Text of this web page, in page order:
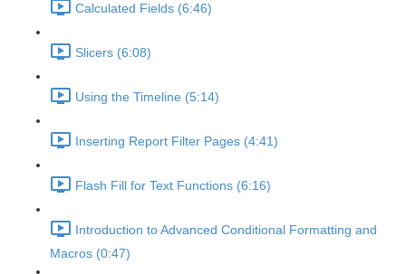
Calculated Fields (6:46)
Slicers (6:08)
Using the Timeline (5:14)
Inserting Report Filter Pages (4:41)
Flash Fill for Text Functions (6:16)
Introduction to Advanced Conditional Formatting and
Macros (0:47)